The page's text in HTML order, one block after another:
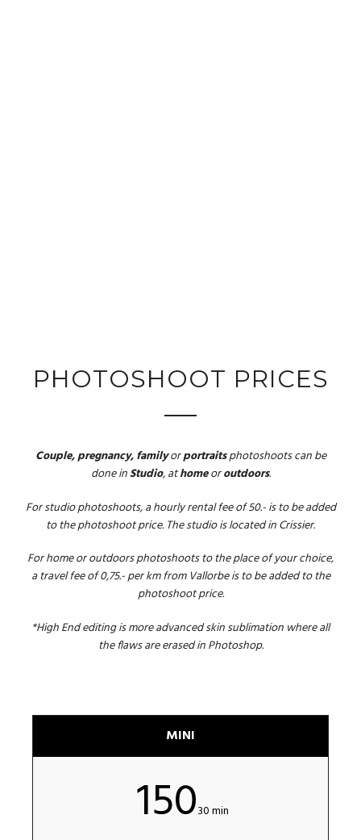
PHOTOSHOOT PRICES
Couple, pregnancy, familyorportraitsphotoshoots can be
done inStudio, athomeoroutdoors.
For studio photoshoots, a hourly rental fee of 50.- is to be added
to the photoshoot price. The studio is located in Crissier.
For home or outdoors photoshoots to the place of your choice,
a travel fee of 0,75.- per km from Vallorbe is to be added to the
photoshoot price.
*High End editing is more advanced skin sublimation where all
the flaws are erased in Photoshop.
MINI
15030 min